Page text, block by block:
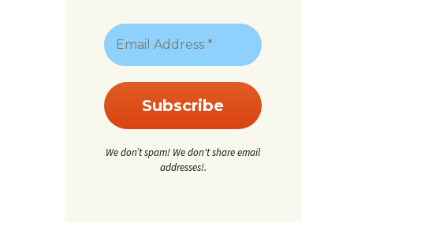
We don’t spam! We don't share email
addresses!.